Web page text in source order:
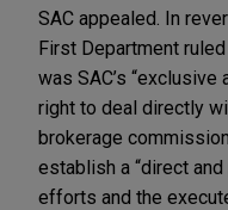
SAC appealed. In
First Department
was SAC’s “exclusive
right to deal directly
brokerage
establish a “direct
efforts and the